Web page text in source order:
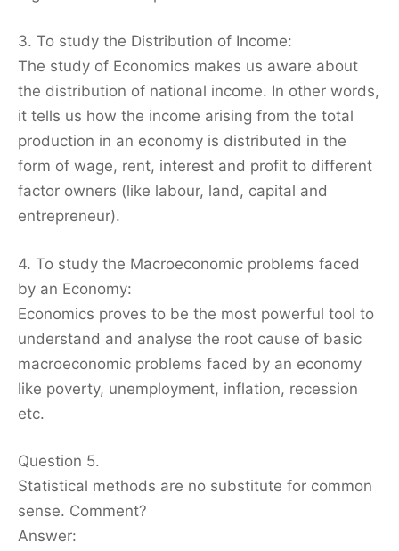
3. To study the Distribution of Income:
The study of Economics makes us aware about
the distribution of national income. In other words,
it tells us how the income arising from the total
production in an economy is distributed in the
form of wage, rent, interest and profit to different
factor owners (like labour, land, capital and
entrepreneur).
4. To study the Macroeconomic problems faced
by an Economy:
Economics proves to be the most powerful tool to
understand and analyse the root cause of basic
macroeconomic problems faced by an economy
like poverty, unemployment, inflation, recession
etc.
Question 5.
Statistical methods are no substitute for common
sense. Comment?
Answer: